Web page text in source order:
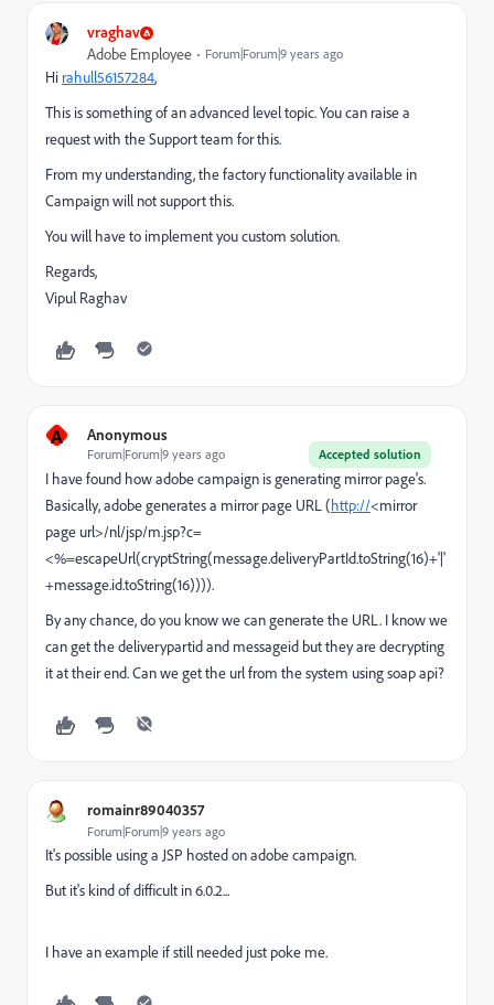
vraghav
Adobe Employee Forum|Forum|9 years ago
Hi rahull56157284​,
This is something of an advanced level topic. You can raise a
request with the Support team for this.
From my understanding, the factory functionality available in
Campaign will not support this.
You will have to implement you custom solution.
Regards,
Vipul Raghav
A Anonymous
Accepted solution
Forum|Forum|9 years ago
I have found how adobe campaign is generating mirror page's.
Basically, adobe generates a mirror page URL (http://<mirror
page url>/nl/jsp/m.jsp?c=
<%=escapeUrl(cryptString(message.deliveryPartId.toString(16)+'|'
+message.id.toString(16)))).
By any chance, do you know we can generate the URL. I know we
can get the deliverypartid and messageid but they are decrypting
it at their end. Can we get the url from the system using soap api?
romainr89040357
Forum|Forum|9 years ago
It's possible using a JSP hosted on adobe campaign.
But it's kind of difficult in 6.0.2...
I have an example if still needed just poke me.